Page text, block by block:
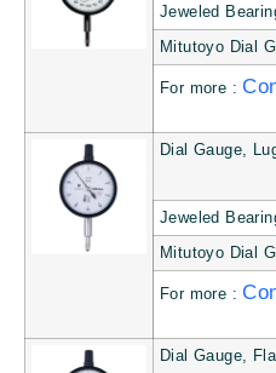
Jeweled
Mitutoyo Dial
For more :
Dial Gauge,
Jeweled
Mitutoyo Dial
For more :
Dial Gauge,